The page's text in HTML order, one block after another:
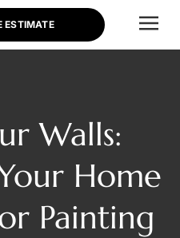
ESTIMATE
Walls:
Home
Painting